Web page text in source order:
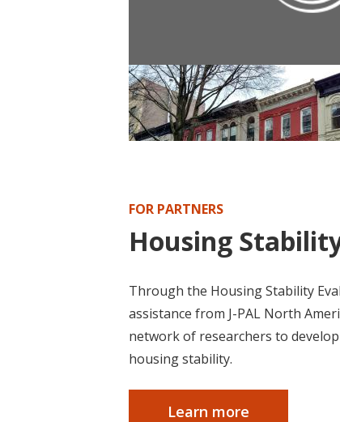
POLICY PUBLICATION
Policy Brief: Housing First
FOR PARTNERS
Housing
Through the Housing Stability
assistance from J-PAL North
network of researchers to
housing stability.
Learn more